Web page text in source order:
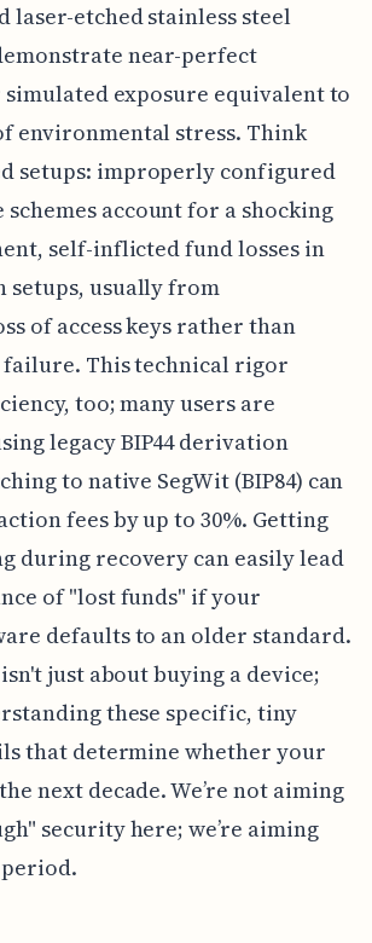
laser-etched stainless steel
near-perfect
exposure equivalent to
environmental stress. Think
setups: improperly configured
account for a shocking
self-inflicted fund losses in
setups, usually from
of access keys rather than
This technical rigor
too; many users are
legacy BIP44 derivation
to native SegWit (BIP84) can
fees by up to 30%. Getting
during recovery can easily lead
of "lost funds" if your
defaults to an older standard.
just about buying a device;
these specific, tiny
that determine whether your
next decade. We’re not aiming
security here; we’re aiming